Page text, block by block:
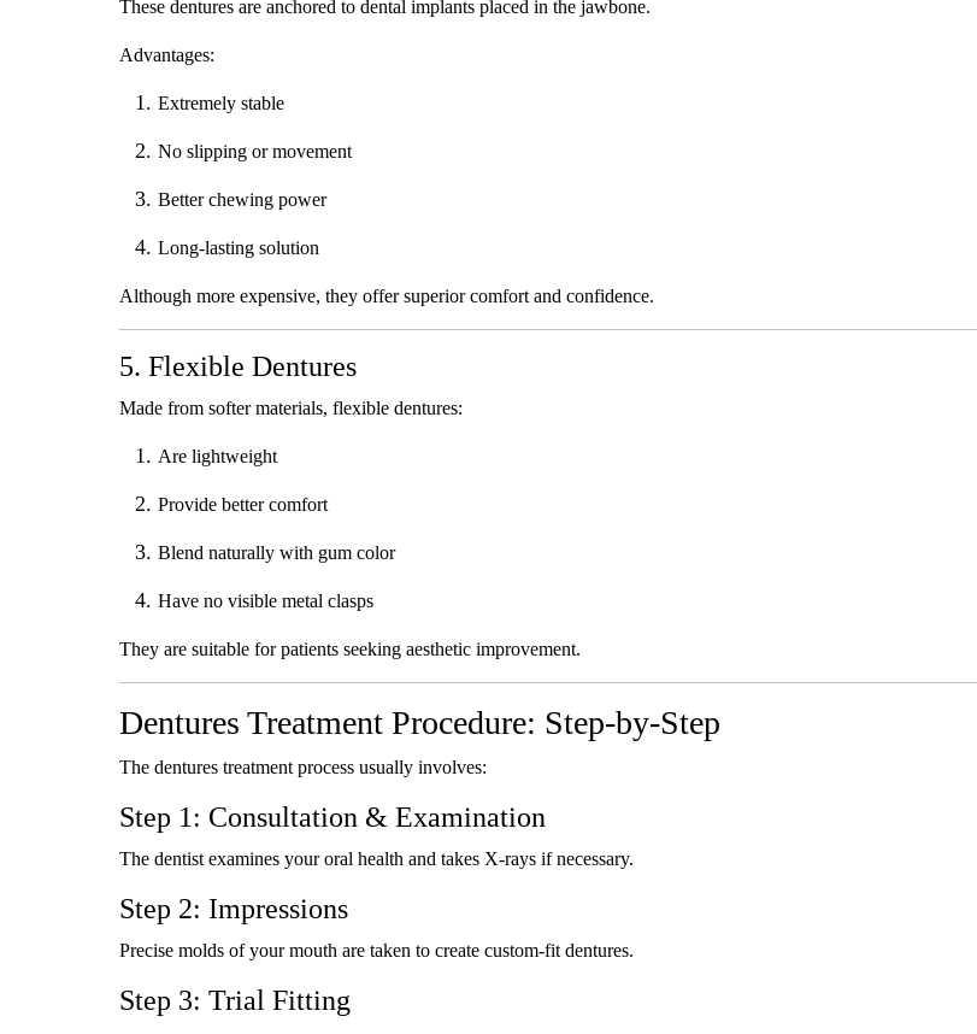
These dentures are anchored to dental implants placed in the jawbone.
Advantages:
Extremely stable
No slipping or movement
Better chewing power
Long-lasting solution
Although more expensive, they offer superior comfort and confidence.
5. Flexible Dentures
Made from softer materials, flexible dentures:
Are lightweight
Provide better comfort
Blend naturally with gum color
Have no visible metal clasps
They are suitable for patients seeking aesthetic improvement.
Dentures Treatment Procedure: Step-by-Step
The dentures treatment process usually involves:
Step 1: Consultation & Examination
The dentist examines your oral health and takes X-rays if necessary.
Step 2: Impressions
Precise molds of your mouth are taken to create custom-fit dentures.
Step 3: Trial Fitting